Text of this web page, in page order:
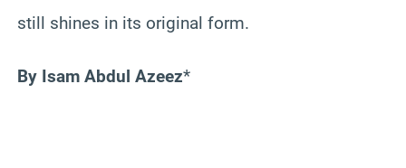
still shines in its original form.
By Isam Abdul Azeez*